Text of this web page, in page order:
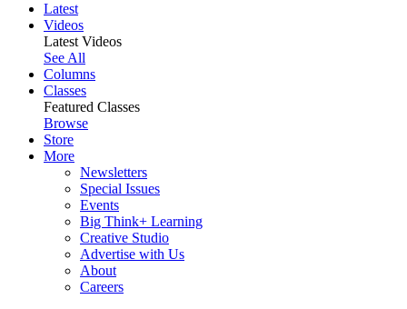
Latest
Videos
Latest Videos
See All
Columns
Classes
Featured Classes
Browse
Store
More
Newsletters
Special Issues
Events
Big Think+ Learning
Creative Studio
Advertise with Us
About
Careers